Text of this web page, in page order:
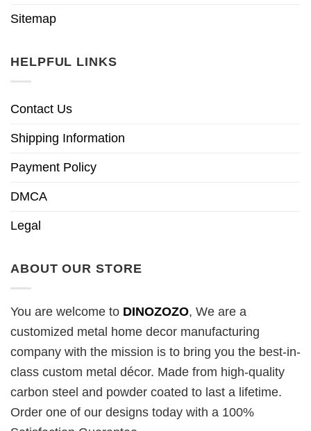
Sitemap
HELPFUL LINKS
Contact Us
Shipping Information
Payment Policy
DMCA
Legal
ABOUT OUR STORE
You are welcome to DINOZOZO, We are a
customized metal home decor manufacturing
company with the mission is to bring you the best-in-
class custom metal décor. Made from high-quality
carbon steel and powder coated to last a lifetime.
Order one of our designs today with a 100%